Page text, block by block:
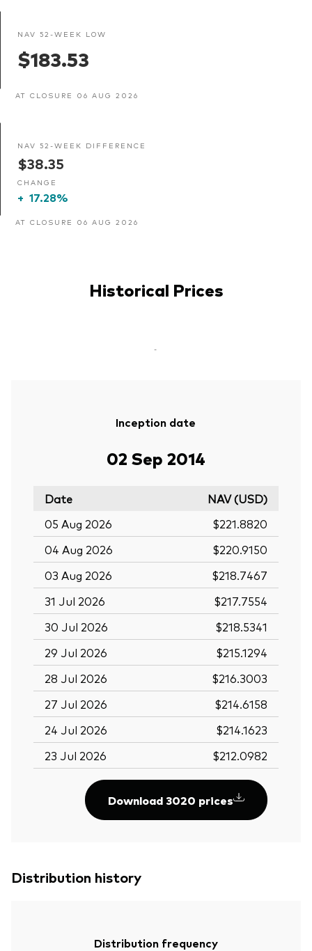
NAV 52-WEEK LOW
$183.53
AT CLOSURE 06 AUG 2026
NAV 52-WEEK DIFFERENCE
$38.35
CHANGE
+ 17.28%
AT CLOSURE 06 AUG 2026
Historical Prices
-
Inception date
02 Sep 2014
Date
NAV (USD)
05 Aug 2026
$221.8820
04 Aug 2026
$220.9150
03 Aug 2026
$218.7467
31 Jul 2026
$217.7554
30 Jul 2026
$218.5341
29 Jul 2026
$215.1294
28 Jul 2026
$216.3003
27 Jul 2026
$214.6158
24 Jul 2026
$214.1623
23 Jul 2026
$212.0982
Download 3020 prices
Distribution history
Distribution frequency